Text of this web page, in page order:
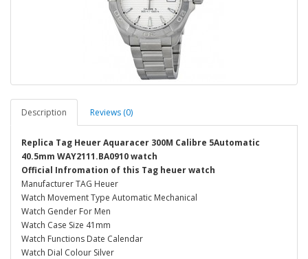
Description Reviews (0)
Replica Tag Heuer Aquaracer 300M Calibre 5Automatic
40.5mm WAY2111.BA0910 watch
Official Infromation of this Tag heuer watch
Manufacturer TAG Heuer
Watch Movement Type Automatic Mechanical
Watch Gender For Men
Watch Case Size 41mm
Watch Functions Date Calendar
Watch Dial Colour Silver